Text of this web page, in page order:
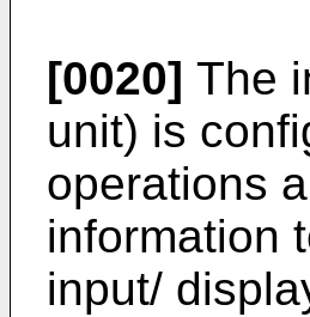
[0020] The
unit) is
operations
information
input/